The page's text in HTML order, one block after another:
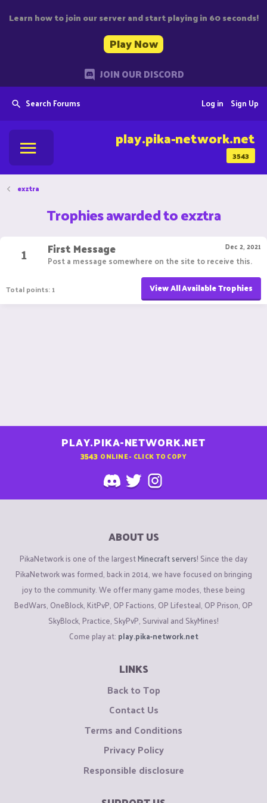
Learn how to join our server and start playing in 60 seconds!
Play Now
JOIN OUR DISCORD
Search Forums Sign Up
Log in
3543
play.pika-network.net
exztra
Trophies awarded to exztra
1
Dec 2, 2021
First Message
Post a message somewhere on the site to receive this.
Total points: 1 View All Available Trophies
PLAY.PIKA-NETWORK.NET
3543 ONLINE - CLICK TO COPY
ABOUT US
PikaNetwork is one of the largestMinecraft servers! Since the day
PikaNetwork was formed, back in 2014, we have focused on bringing
joy to the community. We offer many game modes, these being
BedWars, OneBlock, KitPvP, OP Factions, OP Lifesteal, OP Prison, OP
SkyBlock, Practice, SkyPvP, Survival and SkyMines!
Come play at: play.pika-network.net
LINKS
Back to Top
Contact Us
Terms and Conditions
Privacy Policy
Responsible disclosure